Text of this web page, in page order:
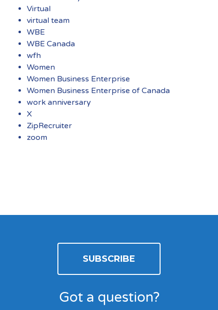
Virtual
virtual team
WBE
WBE Canada
wfh
Women
Women Business Enterprise
Women Business Enterprise of Canada
work anniversary
X
ZipRecruiter
zoom
SUBSCRIBE
Got a question?